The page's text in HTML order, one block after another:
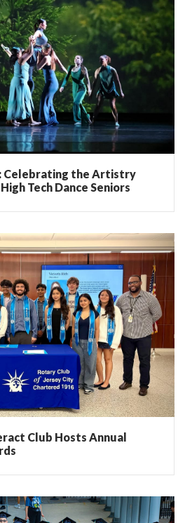
Celebrating the Artistry
Tech Dance Seniors
Club Hosts Annual